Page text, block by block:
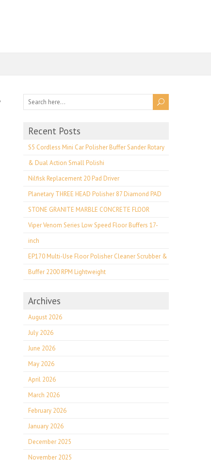
Recent Posts
S5 Cordless Mini Car Polisher Buffer Sander Rotary
& Dual Action Small Polishi
Nilfisk Replacement 20 Pad Driver
Planetary THREE HEAD Polisher 87 Diamond PAD
STONE GRANITE MARBLE CONCRETE FLOOR
Viper Venom Series Low Speed Floor Buffers 17-
inch
EP170 Multi-Use Floor Polisher Cleaner Scrubber &
Buffer 2200 RPM Lightweight
Archives
August 2026
July 2026
June 2026
May 2026
April 2026
March 2026
February 2026
January 2026
December 2025
November 2025